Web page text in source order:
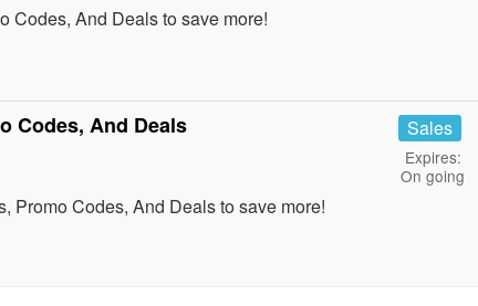
Codes, And Deals to save more!
Codes, And Deals
Promo Codes, And Deals to save more!
Sales
Expires:
On going